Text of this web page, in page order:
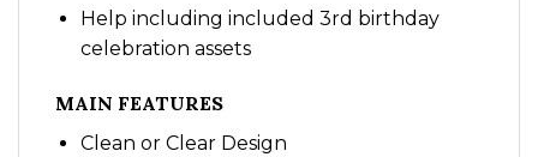
Help including included 3rd birthday
celebration assets
MAIN FEATURES
Clean or Clear Design